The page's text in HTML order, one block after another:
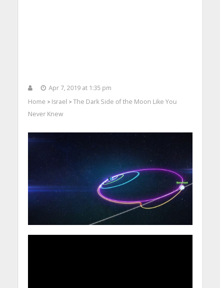
Apr 7, 2019 at 1:35 pm
Home > Israel > The Dark Side of the Moon Like You
Never Knew